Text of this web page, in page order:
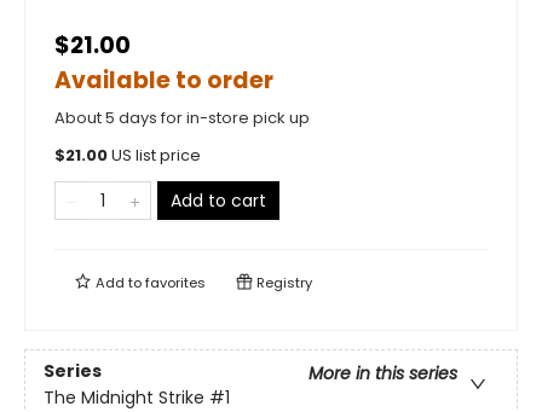
$21.00
Available to order
About 5 days for in-store pick up
$21.00US list price
Add to cart
Add tofavorites Registry
Series
More in this series
The Midnight Strike #1